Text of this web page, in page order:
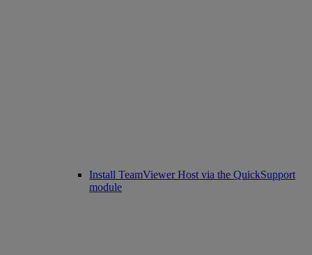
Install TeamViewer Host via the QuickSupport
module